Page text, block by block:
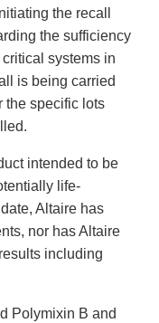
the recall
the sufficiency
systems in
is being carried
the specific lots
intended to be
life-
Altaire has
nor has Altaire
including
Polymixin B and